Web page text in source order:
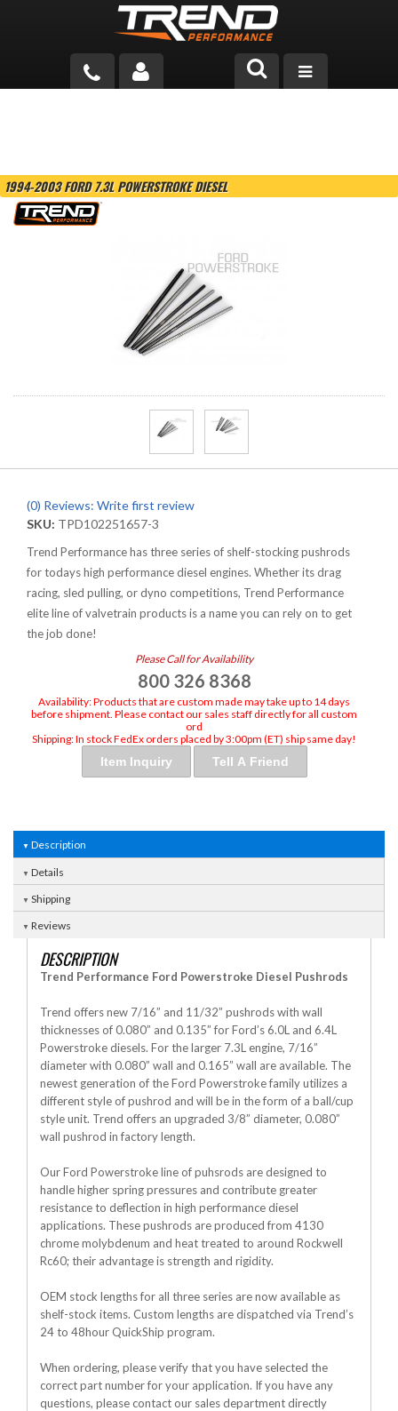
BLOG
TOOLS
CATALOG & PRICING
1994-2003 FORD 7.3L POWERSTROKE DIESEL
(0) Reviews: Write first review
SKU: TPD102251657-3
Trend Performance has three series of shelf-stocking pushrods
for todays high performance diesel engines. Whether its drag
racing, sled pulling, or dyno competitions, Trend Performance
elite line of valvetrain products is a name you can rely on to get
the job done!
Please Call for Availability
800 326 8368
Availability:Products that are custom made may take up to 14 days
before shipment. Please contact our sales staff directly for all custom
ord
Shipping:In stock FedEx orders placed by 3:00pm (ET) ship same day!
Item Inquiry Tell A Friend
Description
Details
Shipping
Reviews
DESCRIPTION
Trend Performance Ford Powerstroke Diesel Pushrods
Trend offers new 7/16” and 11/32” pushrods with wall
thicknesses of 0.080” and 0.135” for Ford’s 6.0L and 6.4L
Powerstroke diesels. For the larger 7.3L engine, 7/16”
diameter with 0.080” wall and 0.165” wall are available. The
newest generation of the Ford Powerstroke family utilizes a
different style of pushrod and will be in the form of a ball/cup
style unit. Trend offers an upgraded 3/8” diameter, 0.080”
wall pushrod in factory length.
Our Ford Powerstroke line of puhsrods are designed to
handle higher spring pressures and contribute greater
resistance to deflection in high performance diesel
applications. These pushrods are produced from 4130
chrome molybdenum and heat treated to around Rockwell
Rc60; their advantage is strength and rigidity.
OEM stock lengths for all three series are now available as
shelf-stock items. Custom lengths are dispatched via Trend’s
24 to 48hour QuickShip program.
When ordering, please verify that you have selected the
correct part number for your application. If you have any
questions, please contact our sales department directly